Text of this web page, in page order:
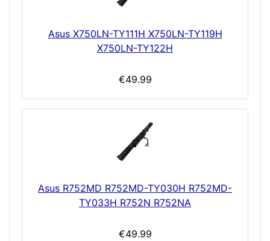
Asus X750LN-TY111H X750LN-TY119H
X750LN-TY122H
€49.99
Asus R752MD R752MD-TY030H R752MD-
TY033H R752N R752NA
€49.99